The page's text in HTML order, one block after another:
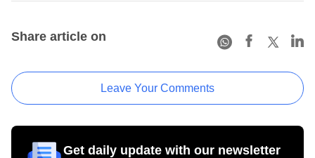
Share article on
Leave Your Comments
Get daily update with our newsletter